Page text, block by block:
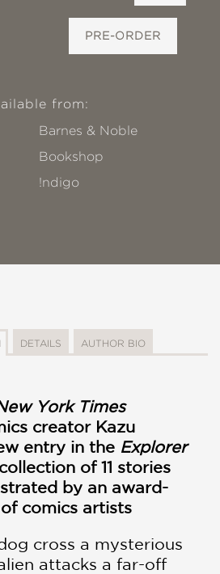
PRE-ORDER
from:
Barnes & Noble
Bookshop
!ndigo
DETAILS AUTHOR BIO
York Times
creator Kazu
entry in the Explorer
of 11 stories
by an award-
comics artists
cross a mysterious
attacks a far-off